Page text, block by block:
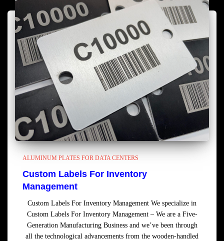
ALUMINUM PLATES FOR DATA CENTERS
Custom Labels For Inventory
Management
Custom Labels For Inventory Management We specialize in
Custom Labels For Inventory Management – We are a Five-
Generation Manufacturing Business and we’ve been through
all the technological advancements from the wooden-handled